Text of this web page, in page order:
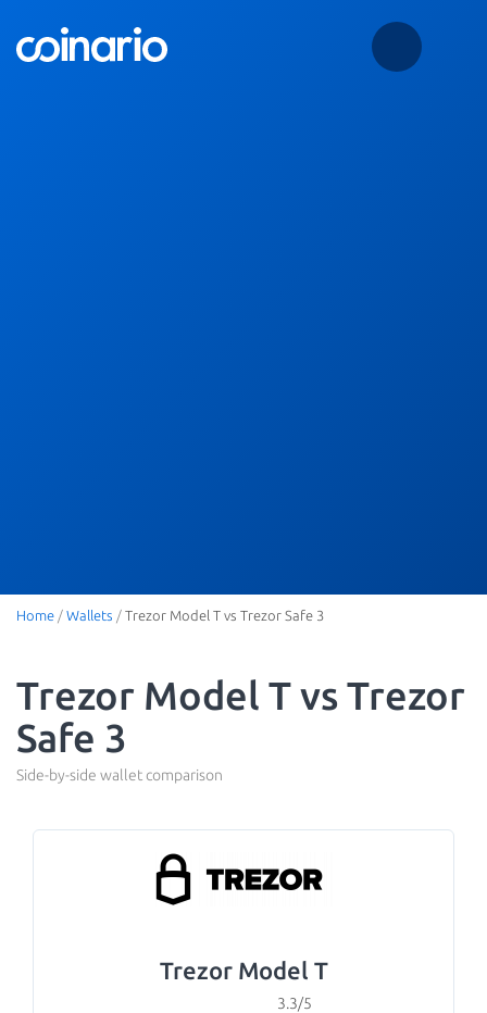
Home / Wallets / Trezor Model T vs Trezor Safe 3
Trezor Model T vs Trezor
Safe 3
Side-by-side wallet comparison
Trezor Model T
3.3/5